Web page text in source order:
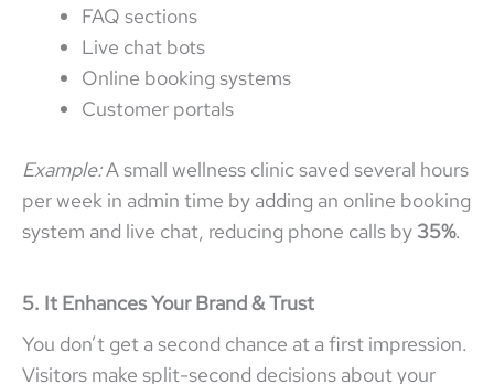
FAQ sections
Live chat bots
Online booking systems
Customer portals
Example:A small wellness clinic saved several hours
per week in admin time by adding an online booking
system and live chat, reducing phone calls by 35%.
5. It Enhances Your Brand & Trust
You don’t get a second chance at a first impression.
Visitors make split-second decisions about your